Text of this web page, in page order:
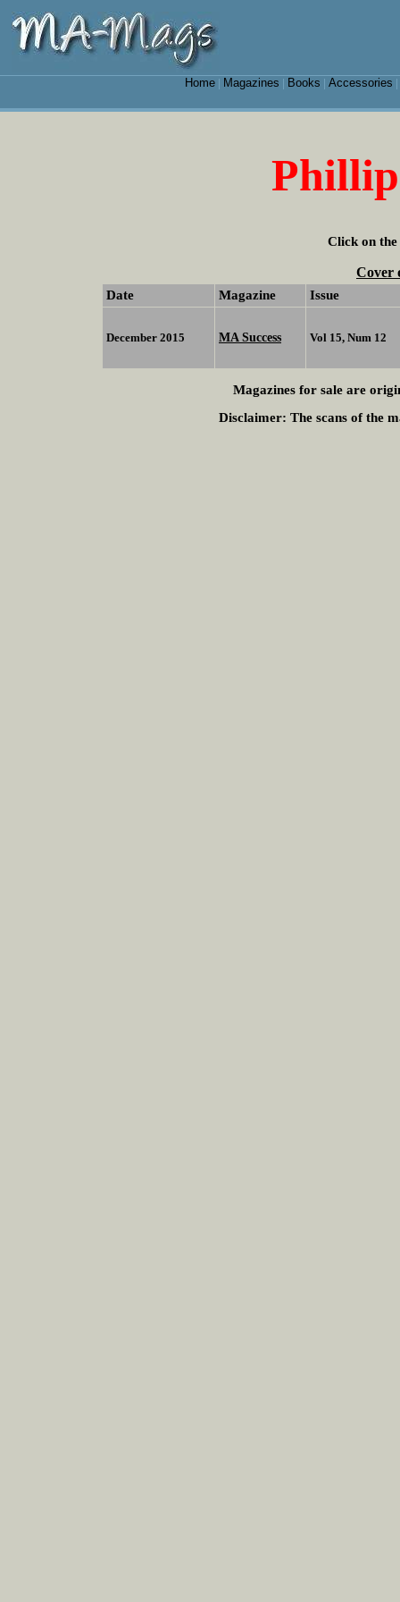
Home| Magazines Books Accessories
Click on the
Cover
Date Magazine Issue
December 2015 MA Success Vol 15, Num 12
Magazines for sale are
Disclaimer: The scans of the